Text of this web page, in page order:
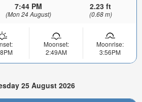
7:44 PM
(Mon 24 August)
2.23 ft
(0.68 m)
Moonset:
2:49AM
Moonrise:
3:56PM
25 August 2026